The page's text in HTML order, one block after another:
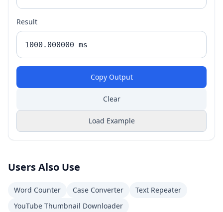
Result
Copy Output
Clear
Load Example
Users Also Use
Word Counter Case Converter
Text Repeater
YouTube Thumbnail Downloader